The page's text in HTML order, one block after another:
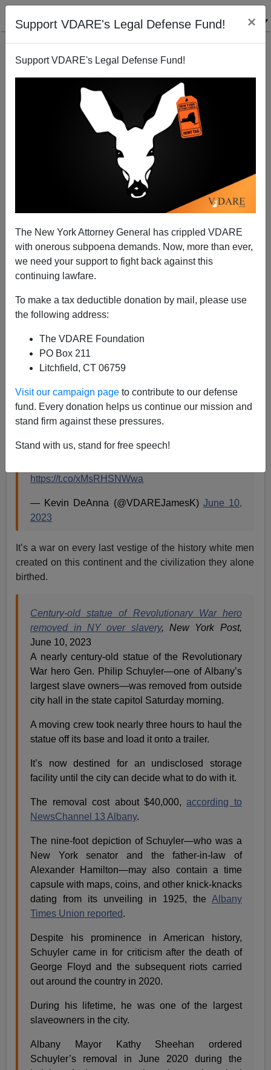
Support VDARE's Legal Defense Fund! ×
Support VDARE's Legal Defense Fund!
The New York Attorney General has crippled VDARE
with onerous subpoena demands. Now, more than ever,
we need your support to fight back against this
continuing lawfare.
To make a tax deductible donation by mail, please use
the following address:
The VDARE Foundation
PO Box 211
Litchfield, CT 06759
Visit our campaign page to contribute to our defense
fund. Every donation helps us continue our mission and
stand firm against these pressures.
Stand with us, stand for free speech!
With Pride Flags Flying From Albany City Hall,
Century-Old Statue Of Revolutionary War Hero
General Philip Schuyler Removed Because He Was
Paul Kersey
statues/monuments or renaming streets/schools
honoring Confederate soldiers.
When a nation is conquered, it removes tributes
https://t.co/xMsRHSNWwa
— Kevin DeAnna (@VDAREJamesK) June 10,
2023
It’s a war on every last vestige of the history white men
created on this continent and the civilization they alone
birthed.
Century-old statue of Revolutionary War hero
removed in NY over slavery, New York Post,
June 10, 2023
A nearly century-old statue of the Revolutionary
War hero Gen. Philip Schuyler—one of Albany’s
largest slave owners—was removed from outside
city hall in the state capitol Saturday morning.
A moving crew took nearly three hours to haul the
statue off its base and load it onto a trailer.
It’s now destined for an undisclosed storage
facility until the city can decide what to do with it.
The removal cost about $40,000,according to
NewsChannel 13 Albany.
The nine-foot depiction of Schuyler—who was a
New York senator and the father-in-law of
Alexander Hamilton—may also contain a time
capsule with maps, coins, and other knick-knacks
dating from its unveiling in 1925, the Albany
Times Union reported.
Despite his prominence in American history,
Schuyler came in for criticism after the death of
George Floyd and the subsequent riots carried
out around the country in 2020.
During his lifetime, he was one of the largest
slaveowners in the city.
Albany Mayor Kathy Sheehan ordered
Schuyler’s removal in June 2020 during the